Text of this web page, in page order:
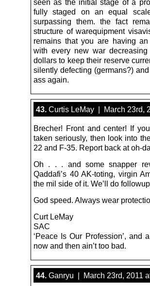
seen as the initial stage of a
fully staged on an equal
surpassing them. the fact
structure of warequipment
remains that you are having
with every new war
dollars to keep their reserve
silently defecting (germans?)
ass again.
43. Curtis LeMay | March 23rd,
Brecher! Front and center! If
taken seriously, then look into
22 and F-35. Report back at oh-
Oh . . . and some snapper
Qaddafi’s 40 AK-toting, virgin
the mil side of it. We’ll do
God speed. Always wear
Curt LeMay
SAC
‘Peace Is Our Profession’, and
now and then ain’t too bad.
44. Ganryu | March 23rd, 2011